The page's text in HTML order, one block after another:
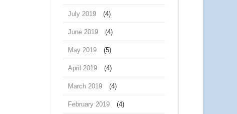
July 2019 (4)
June 2019 (4)
May 2019 (5)
April 2019 (4)
March 2019 (4)
February 2019 (4)